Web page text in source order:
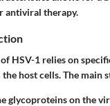
antiviral therapy.
HSV-1 relies on
host cells. The main
glycoproteins on the